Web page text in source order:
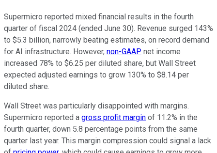
Supermicro reported mixed financial results in the fourth
quarter of fiscal 2024 (ended June 30). Revenue surged 143%
to $5.3 billion, narrowly beating estimates, on record demand
for AI infrastructure. However, non-GAAP net income
increased 78% to $6.25 per diluted share, but Wall Street
expected adjusted earnings to grow 130% to $8.14 per
diluted share.
Wall Street was particularly disappointed with margins.
Supermicro reported a gross profit margin of 11.2% in the
fourth quarter, down 5.8 percentage points from the same
quarter last year. This margin compression could signal a lack